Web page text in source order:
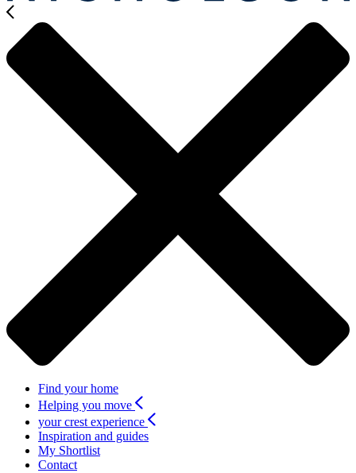
Find your home
Helping you move
your crest experience
Inspiration and guides
My Shortlist
Contact